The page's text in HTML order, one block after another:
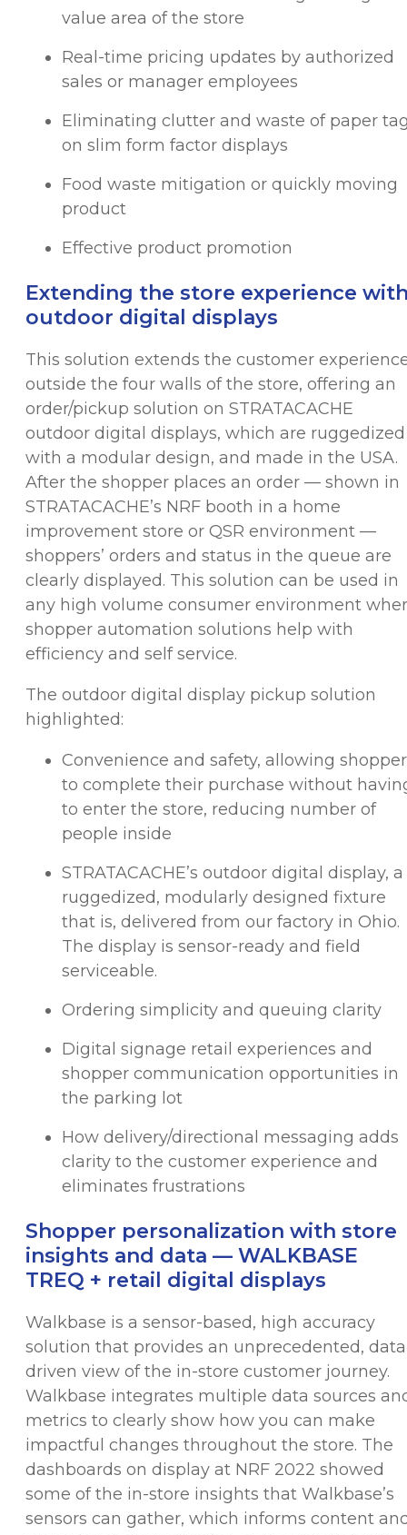
value area of the store
Real-time pricing updates by authorized
sales or manager employees
Eliminating clutter and waste of paper
on slim form factor displays
Food waste mitigation or quickly moving
product
Effective product promotion
Extending the store experience
outdoor digital displays
This solution extends the customer
outside the four walls of the store, offering an
order/pickup solution on STRATACACHE
outdoor digital displays, which are ruggedized
with a modular design, and made in the USA.
After the shopper places an order — shown in
STRATACACHE’s NRF booth in a home
improvement store or QSR environment —
shoppers’ orders and status in the queue are
clearly displayed. This solution can be used in
any high volume consumer environment
shopper automation solutions help with
efficiency and self service.
The outdoor digital display pickup solution
highlighted:
Convenience and safety, allowing
to complete their purchase without
to enter the store, reducing number of
people inside
STRATACACHE’s outdoor digital display, a
ruggedized, modularly designed fixture
that is, delivered from our factory in Ohio.
The display is sensor-ready and field
serviceable.
Ordering simplicity and queuing clarity
Digital signage retail experiences and
shopper communication opportunities in
the parking lot
How delivery/directional messaging adds
clarity to the customer experience and
eliminates frustrations
Shopper personalization with store
insights and data — WALKBASE
TREQ + retail digital displays
Walkbase is a sensor-based, high accuracy
solution that provides an unprecedented,
driven view of the in-store customer journey.
Walkbase integrates multiple data sources
metrics to clearly show how you can make
impactful changes throughout the store. The
dashboards on display at NRF 2022 showed
some of the in-store insights that Walkbase’s
sensors can gather, which informs content